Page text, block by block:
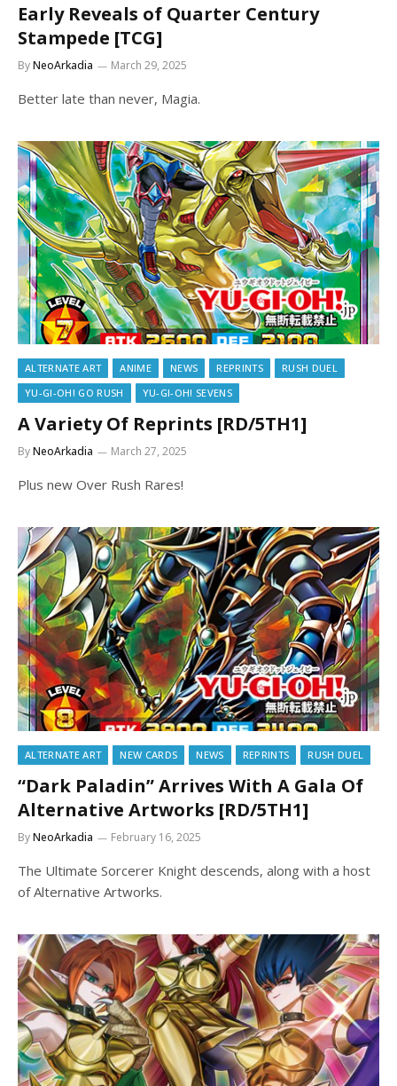
Early Reveals of Quarter Century
Stampede [TCG]
ByNeoArkadia March 29, 2025
Better late than never, Magia.
ALTERNATE ART ANIME NEWS REPRINTS
RUSH DUEL
YU-GI-OH! GO RUSH
YU-GI-OH! SEVENS
A Variety Of Reprints [RD/5TH1]
ByNeoArkadia March 27, 2025
Plus new Over Rush Rares!
ALTERNATE ART NEW CARDS NEWS REPRINTS RUSH DUEL
“Dark Paladin” Arrives With A Gala Of
Alternative Artworks [RD/5TH1]
ByNeoArkadia February 16, 2025
The Ultimate Sorcerer Knight descends, along with a host
of Alternative Artworks.